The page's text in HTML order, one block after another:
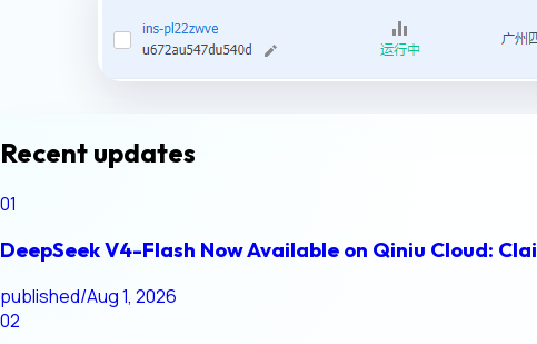
Recent updates
01
DeepSeek V4-Flash Now Available on Qiniu Cloud:
published/Aug 1, 2026
02